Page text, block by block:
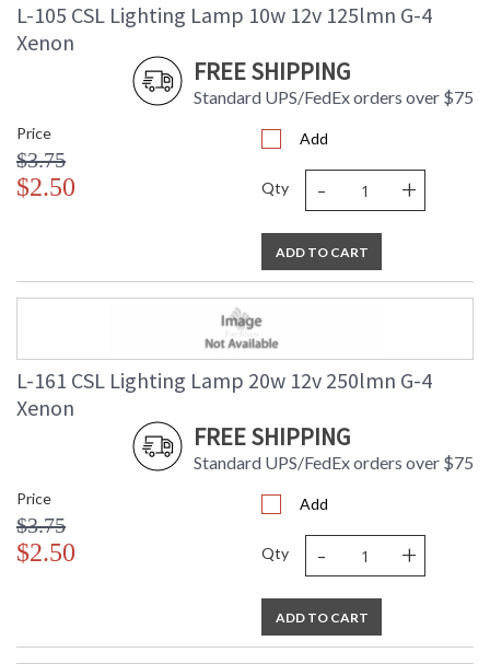
L-105 CSL Lighting Lamp 10w 12v 125lmn G-4
Xenon
FREE SHIPPING
Standard UPS/FedEx orders over $75
Price
$3.75
$2.50
Add
Qty - +
ADD TO CART
L-161 CSL Lighting Lamp 20w 12v 250lmn G-4
Xenon
FREE SHIPPING
Standard UPS/FedEx orders over $75
Price
$3.75
$2.50
Add
Qty - +
ADD TO CART